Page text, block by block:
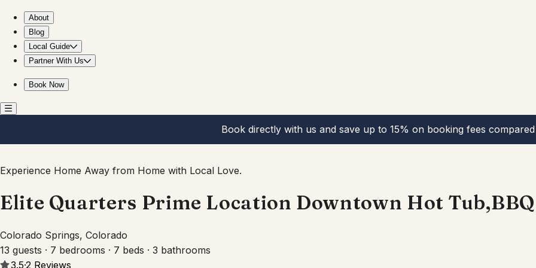
About
Blog
Local Guide
Partner With Us
Book Now
Book directly with us and save up to 15% on booking fees
Experience Home Away from Home with Local Love.
Elite Quarters Prime Location Downtown Hot Tub,BBQ
Colorado Springs, Colorado
13 guests · 7 bedrooms · 7 beds · 3 bathrooms
3.5·2 Reviews